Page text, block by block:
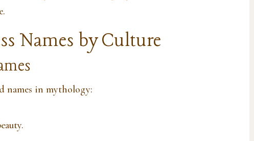
Names by Culture
names in mythology: